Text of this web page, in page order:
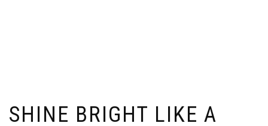
SHINE BRIGHT LIKE A